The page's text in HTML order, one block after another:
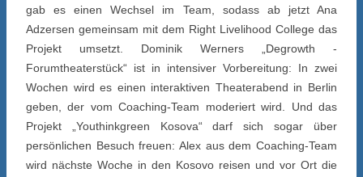
gab es einen Wechsel im Team, sodass ab jetzt Ana
Adzersen gemeinsam mit dem Right Livelihood College das
Projekt umsetzt. Dominik Werners „Degrowth -
Forumtheaterstück“ ist in intensiver Vorbereitung: In zwei
Wochen wird es einen interaktiven Theaterabend in Berlin
geben, der vom Coaching-Team moderiert wird. Und das
Projekt „Youthinkgreen Kosova“ darf sich sogar über
persönlichen Besuch freuen: Alex aus dem Coaching-Team
wird nächste Woche in den Kosovo reisen und vor Ort die